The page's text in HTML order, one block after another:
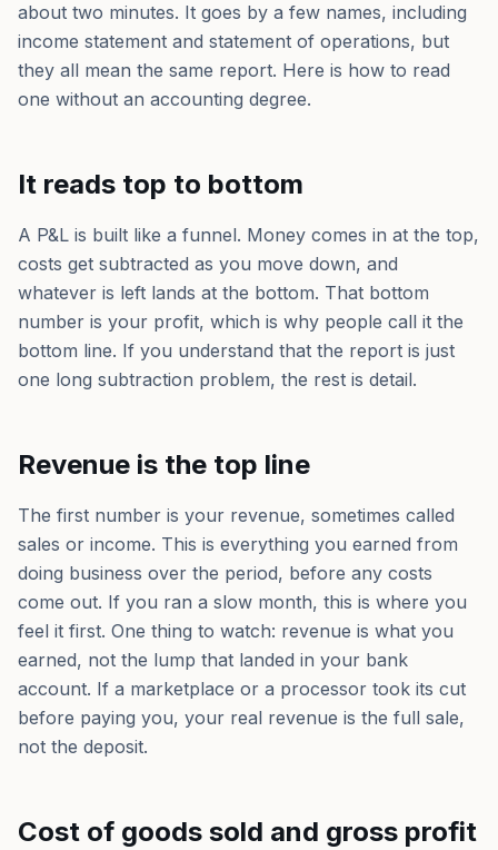
about two minutes. It goes by a few names, including
income statement and statement of operations, but
they all mean the same report. Here is how to read
one without an accounting degree.
It reads top to bottom
A P&L is built like a funnel. Money comes in at the top,
costs get subtracted as you move down, and
whatever is left lands at the bottom. That bottom
number is your profit, which is why people call it the
bottom line. If you understand that the report is just
one long subtraction problem, the rest is detail.
Revenue is the top line
The first number is your revenue, sometimes called
sales or income. This is everything you earned from
doing business over the period, before any costs
come out. If you ran a slow month, this is where you
feel it first. One thing to watch: revenue is what you
earned, not the lump that landed in your bank
account. If a marketplace or a processor took its cut
before paying you, your real revenue is the full sale,
not the deposit.
Cost of goods sold and gross profit